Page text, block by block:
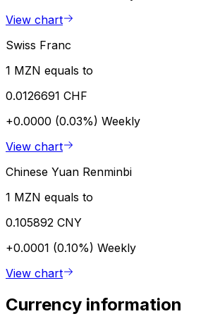
View chart
Swiss Franc
1 MZN equals to
0.0126691 CHF
+0.0000 (0.03%) Weekly
View chart
Chinese Yuan Renminbi
1 MZN equals to
0.105892 CNY
+0.0001 (0.10%) Weekly
View chart
Currency information